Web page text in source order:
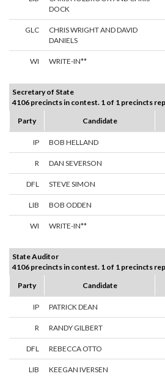
DOCK
GLC
CHRIS WRIGHT AND DAVID
DANIELS
WI WRITE-IN**
Secretary of State
4106 precincts in contest. 1 of 1 precincts
Party
Candidate
IP BOB HELLAND
R DAN SEVERSON
DFL STEVE SIMON
LIB BOB ODDEN
WI WRITE-IN**
State Auditor
4106 precincts in contest. 1 of 1 precincts
Party
Candidate
IP PATRICK DEAN
R RANDY GILBERT
DFL REBECCA OTTO
LIB KEEGAN IVERSEN